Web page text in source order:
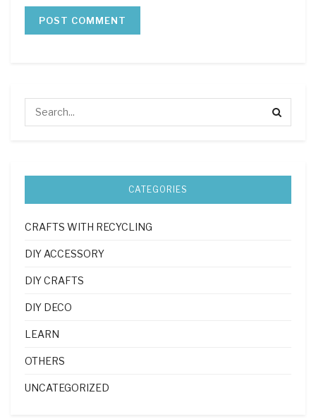
CATEGORIES
CRAFTS WITH RECYCLING
DIY ACCESSORY
DIY CRAFTS
DIY DECO
LEARN
OTHERS
UNCATEGORIZED